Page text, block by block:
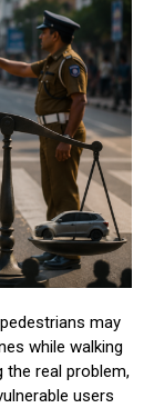
may
while walking
the real problem,
users